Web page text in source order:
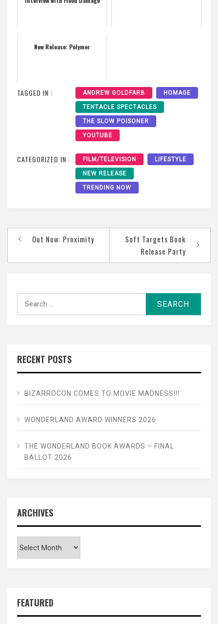
New Release: Polymer
TAGGED IN : ANDREW GOLDFARB HOMAGE
TENTACLE SPECTACLES
THE SLOW POISONER
YOUTUBE
CATEGORIZED IN : FILM/TELEVISION LIFESTYLE
NEW RELEASE
TRENDING NOW
Post
Out Now: Proximity
Soft Targets Book
Release Party
RECENT POSTS
BIZARROCON COMES TO MOVIE MADNESS!!!
WONDERLAND AWARD WINNERS 2026
THE WONDERLAND BOOK AWARDS – FINAL
BALLOT 2026
ARCHIVES
FEATURED